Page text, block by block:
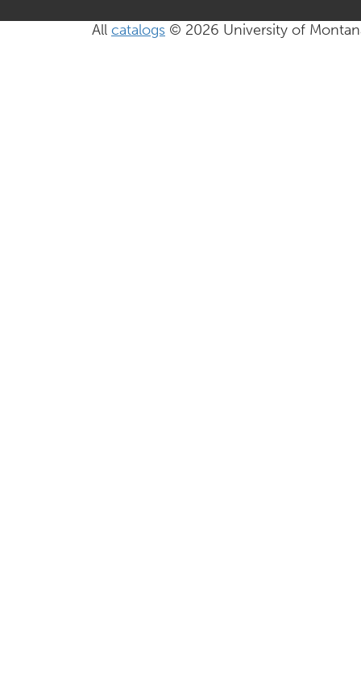
All catalogs © 2026 University of